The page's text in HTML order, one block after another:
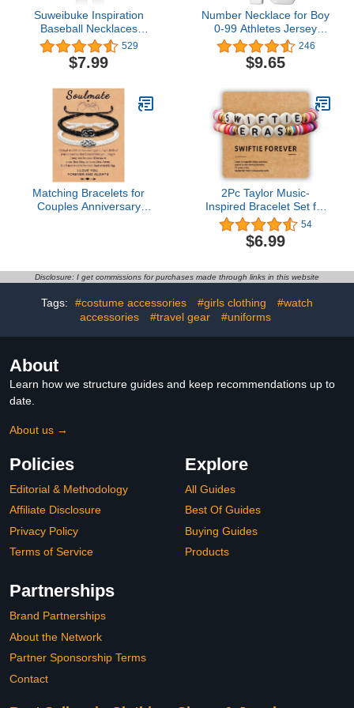
Suweibuke Inspiration
Baseball Necklaces
Baseball Jersey Number
0-99 Necklace Stainless
Steel Baseball Chain
Necklace Baseball Team
Jewelry Gift for Boys girls
529
$7.99
Number Necklace for Boy
0-99 Athletes Jersey
Number Necklace
Stainless Steel Chain
22+2 inch Personalized
Inspirational Jewelry
Basketball Baseball
Football Gift for Men
246
$9.65
Matching Bracelets for
Couples Anniversary
Relationship Gifts for
Boyfriend Husband His
and Hers Couples
Bracelets
2Pc Taylor Music-
Inspired Bracelet Set for
Swifties and Taylor Lover
& Eras Tour
54
$6.99
Disclosure: I get commissions for purchases made through links in this website
Tags: #costume accessories #girls clothing
#watch
accessories
#travel gear #uniforms
About
Learn how we structure guides and keep recommendations up to
date.
About us →
Policies
Editorial & Methodology
Affiliate Disclosure
Privacy Policy
Terms of Service
Explore
All Guides
Best Of Guides
Buying Guides
Products
Partnerships
Brand Partnerships
About the Network
Partner Sponsorship Terms
Contact